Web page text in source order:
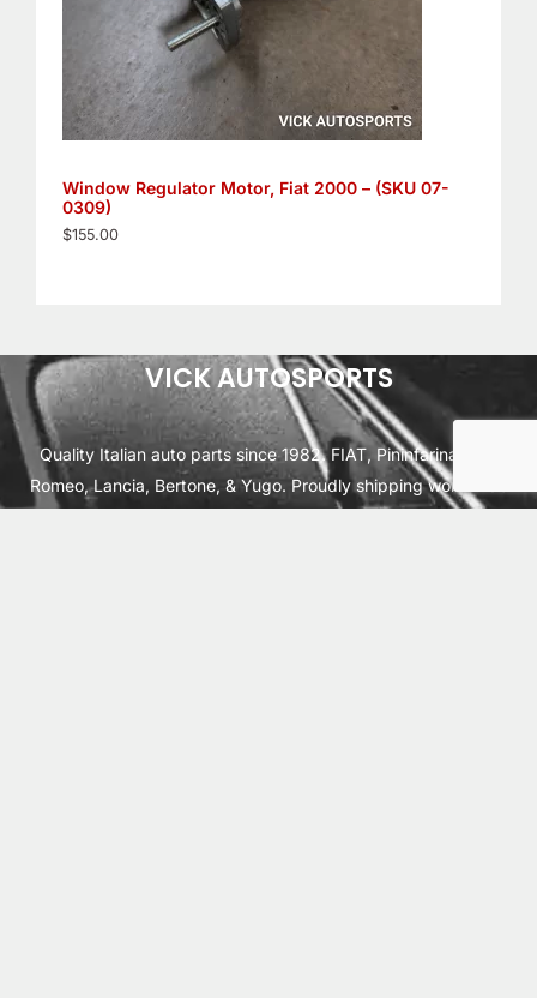
Window Regulator Motor, Fiat 2000 – (SKU 07-
0309)
$155.00
VICK AUTOSPORTS
Quality Italian auto parts since 1982. FIAT, Pininfarina, Alfa
Romeo, Lancia, Bertone, & Yugo. Proudly shipping worldwide